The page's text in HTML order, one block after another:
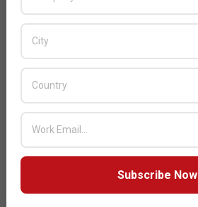
Subscribe Now